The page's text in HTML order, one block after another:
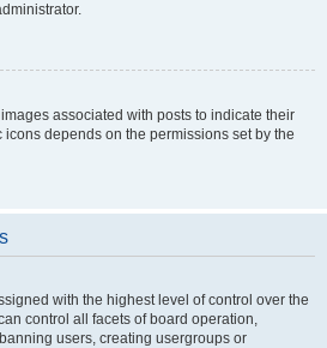
associated with posts to indicate their
depends on the permissions set by the
with the highest level of control over the
control all facets of board operation,
users, creating usergroups or